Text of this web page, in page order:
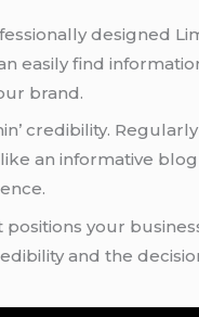
dеsignеd
еasily find
brand.
crеdibility.
an informativе
your
and thе